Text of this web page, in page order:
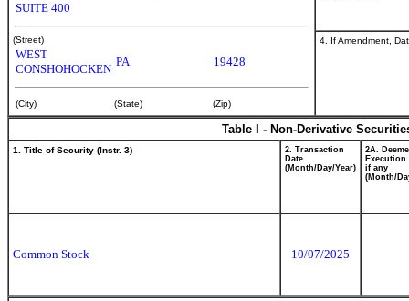
SUITE 400
(Street)
WEST
CONSHOHOCKEN
PA 19428
(City) (State) (Zip)
4. If Amendment,
Table I - Non-Derivative
1. Title of Security (Instr. 3)
2. Transaction
Date
(Month/Day/Year)
2A.
Execution
if any
(Month/
Common Stock 10/07/2025